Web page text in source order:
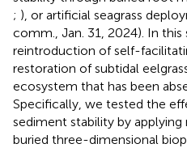
; ), or artificial seagrass
comm., Jan. 31, 2024). In
reintroduction of self-
restoration of subtidal
ecosystem that has been
Specifically, we tested the
sediment stability by
buried three-dimensional